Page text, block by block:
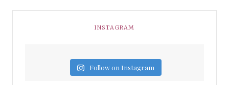
INSTAGRAM
Follow on Instagram